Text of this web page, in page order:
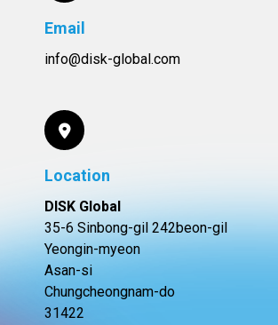
Email
info@disk-global.com
Location
DISK Global
35-6 Sinbong-gil 242beon-gil
Yeongin-myeon
Asan-si
Chungcheongnam-do
31422